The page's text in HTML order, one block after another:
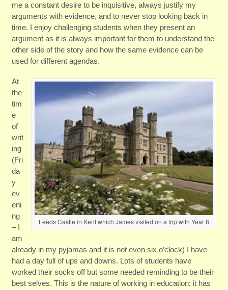
me a constant desire to be inquisitive, always justify my
arguments with evidence, and to never stop looking back in
time. I enjoy challenging students when they present an
argument as it is always important for them to understand the
other side of the story and how the same evidence can be
used for different agendas.
Leeds Castle in Kent which James visited on a trip with Year 8
At
the
tim
e
of
writ
ing
(Fri
da
y
ev
eni
ng
– I
am
already in my pyjamas and it is not even six o’clock) I have
had a day full of ups and downs. Lots of students have
worked their socks off but some needed reminding to be their
best selves. This is the nature of working in education; it has